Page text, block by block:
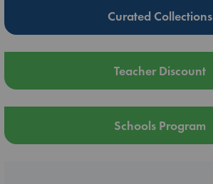
Curated Collections
Teacher Discount
Schools Program